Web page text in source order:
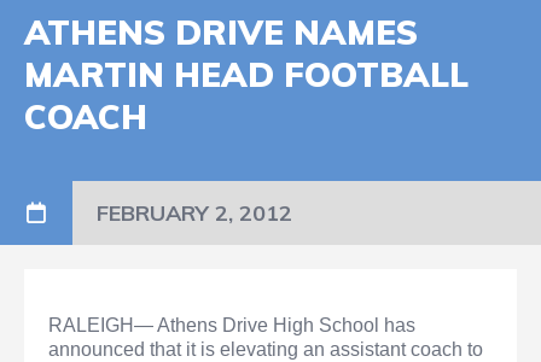
ATHENS DRIVE NAMES
MARTIN HEAD FOOTBALL
COACH
FEBRUARY 2, 2012
RALEIGH— Athens Drive High School has
announced that it is elevating an assistant coach to